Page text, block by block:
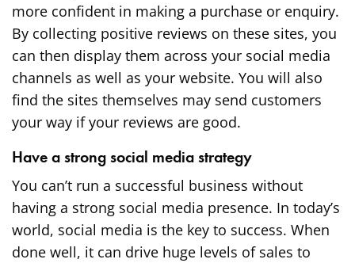
more confident in making a purchase or enquiry.
By collecting positive reviews on these sites, you
can then display them across your social media
channels as well as your website. You will also
find the sites themselves may send customers
your way if your reviews are good.
Have a strong social media strategy
You can’t run a successful business without
having a strong social media presence. In today’s
world, social media is the key to success. When
done well, it can drive huge levels of sales to